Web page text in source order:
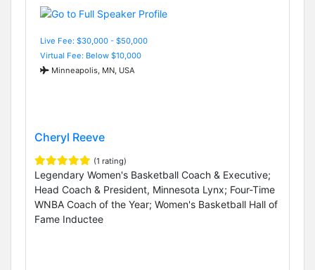
Live Fee: $30,000 - $50,000
Virtual Fee: Below $10,000
Minneapolis, MN, USA
Cheryl Reeve
(1 rating)
Legendary Women's Basketball Coach & Executive;
Head Coach & President, Minnesota Lynx; Four-Time
WNBA Coach of the Year; Women's Basketball Hall of
Fame Inductee